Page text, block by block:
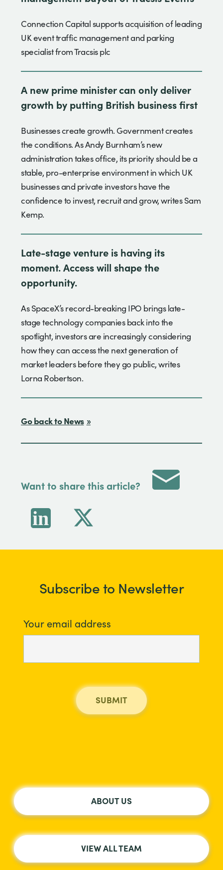
Connection Capital supports acquisition of leading
UK event traffic management and parking
specialist from Tracsis plc
A new prime minister can only deliver
growth by putting British business first
Businesses create growth. Government creates
the conditions. As Andy Burnham’s new
administration takes office, its priority should be a
stable, pro-enterprise environment in which UK
businesses and private investors have the
confidence to invest, recruit and grow, writes Sam
Kemp.
Late-stage venture is having its
moment. Access will shape the
opportunity.
As SpaceX’s record-breaking IPO brings late-
stage technology companies back into the
spotlight, investors are increasingly considering
how they can access the next generation of
market leaders before they go public, writes
Lorna Robertson.
Go back to News
Want to share this article?
Subscribe to Newsletter
Your email address
ABOUT US
VIEW ALL TEAM